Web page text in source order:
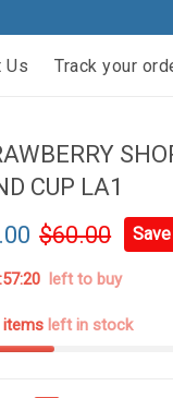
Us Track your
CUP LA1
$60.00
left to buy
items left in stock